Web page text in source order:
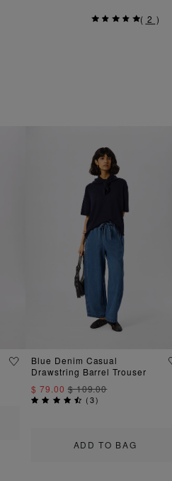
( 2 )
ADD TO BAG
Blue Denim Casual
Drawstring Barrel Trouser
$ 79.00$ 109.00
(3)